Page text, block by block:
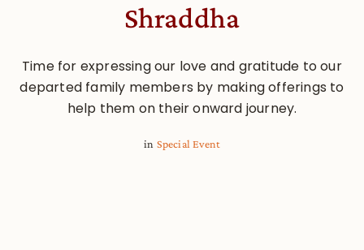
Shraddha
Time for expressing our love and gratitude to our
departed family members by making offerings to
help them on their onward journey.
in Special Event